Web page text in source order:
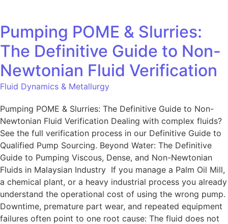
Pumping POME & Slurries:
The Definitive Guide to Non-
Newtonian Fluid Verification
Fluid Dynamics & Metallurgy
Pumping POME & Slurries: The Definitive Guide to Non-
Newtonian Fluid Verification Dealing with complex fluids?
See the full verification process in our Definitive Guide to
Qualified Pump Sourcing. Beyond Water: The Definitive
Guide to Pumping Viscous, Dense, and Non-Newtonian
Fluids in Malaysian Industry If you manage a Palm Oil Mill,
a chemical plant, or a heavy industrial process you already
understand the operational cost of using the wrong pump.
Downtime, premature part wear, and repeated equipment
failures often point to one root cause: The fluid does not